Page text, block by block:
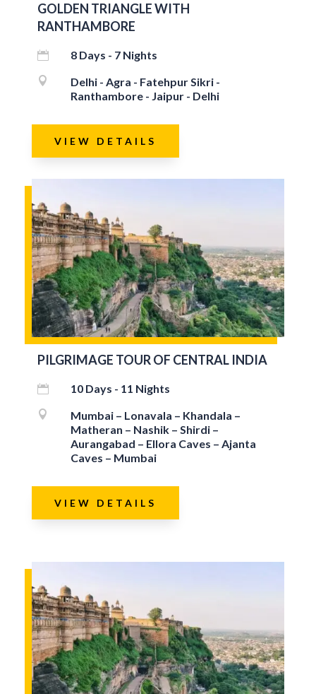
GOLDEN TRIANGLE WITH
RANTHAMBORE
 8 Days - 7 Nights

Delhi - Agra - Fatehpur Sikri -
Ranthambore - Jaipur - Delhi
VIEW DETAILS
PILGRIMAGE TOUR OF CENTRAL INDIA
 10 Days - 11 Nights

Mumbai – Lonavala – Khandala –
Matheran – Nashik – Shirdi –
Aurangabad – Ellora Caves – Ajanta
Caves – Mumbai
VIEW DETAILS